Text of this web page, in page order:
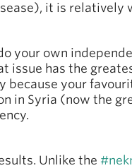
it is relatively
your own
issue has the
because your
in Syria (now the
Unlike the